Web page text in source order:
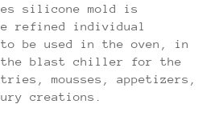
silicone mold is
refined individual
be used in the oven, in
blast chiller for the
mousses, appetizers,
creations.